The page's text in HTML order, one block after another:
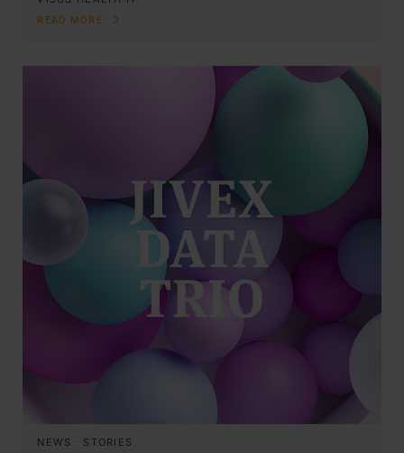
READ MORE
NEWS · STORIES